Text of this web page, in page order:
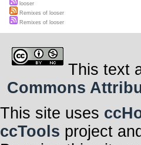
looser
Remixes of looser
Remixes of looser
This text
Commons
This site uses
ccTools project